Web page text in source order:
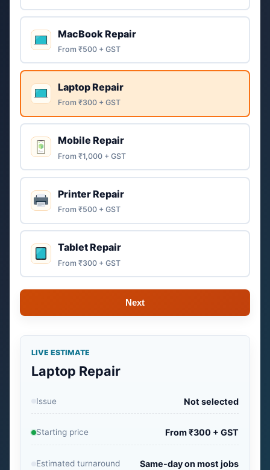
MacBook Repair
From ₹500 + GST
Laptop Repair
From ₹300 + GST
Mobile Repair
From ₹1,000 + GST
Printer Repair
From ₹500 + GST
Tablet Repair
From ₹300 + GST
Next
LIVE ESTIMATE
Laptop Repair
Issue Not selected
Starting price From ₹300 + GST
Estimated turnaround Same-day on most jobs